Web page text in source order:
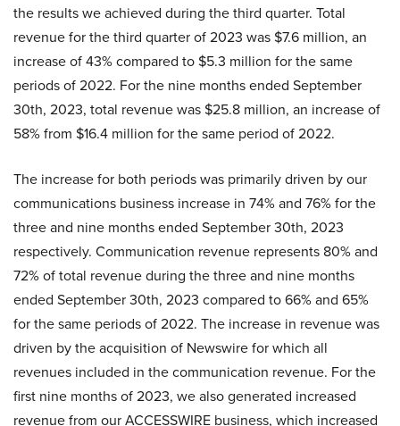
the results we achieved during the third quarter. Total
revenue for the third quarter of 2023 was $7.6 million, an
increase of 43% compared to $5.3 million for the same
periods of 2022. For the nine months ended September
30th, 2023, total revenue was $25.8 million, an increase of
58% from $16.4 million for the same period of 2022.
The increase for both periods was primarily driven by our
communications business increase in 74% and 76% for the
three and nine months ended September 30th, 2023
respectively. Communication revenue represents 80% and
72% of total revenue during the three and nine months
ended September 30th, 2023 compared to 66% and 65%
for the same periods of 2022. The increase in revenue was
driven by the acquisition of Newswire for which all
revenues included in the communication revenue. For the
first nine months of 2023, we also generated increased
revenue from our ACCESSWIRE business, which increased